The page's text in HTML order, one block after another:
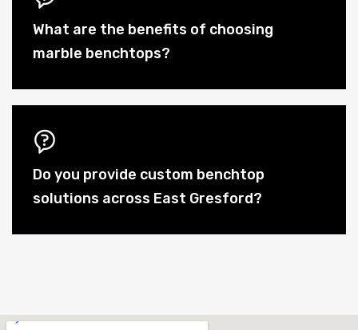
What are the benefits of choosing
marble benchtops?
Do you provide custom benchtop
solutions across East Gresford?